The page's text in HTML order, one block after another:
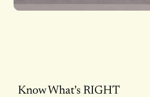
Know What's RIGHT